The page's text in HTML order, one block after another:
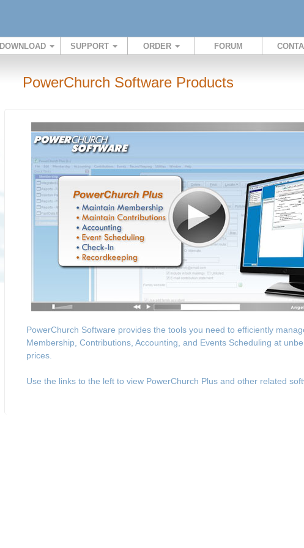
DOWNLOAD SUPPORT ORDER FORUM
PowerChurch Software Products
PowerChurch Software provides the tools you need to efficiently
Membership, Contributions, Accounting, and Events Scheduling at
prices.
Use the links to the left to view PowerChurch Plus and other related